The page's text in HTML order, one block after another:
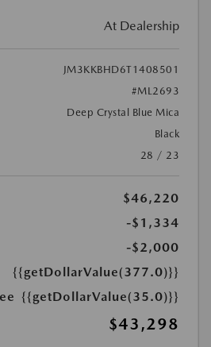
At Dealership
JM3KKBHD6T1408501
#ML2693
Deep Crystal Blue Mica
Black
28 / 23
$46,220
-$1,334
-$2,000
{{getDollarValue(377.0)}}
{{getDollarValue(35.0)}}
$43,298